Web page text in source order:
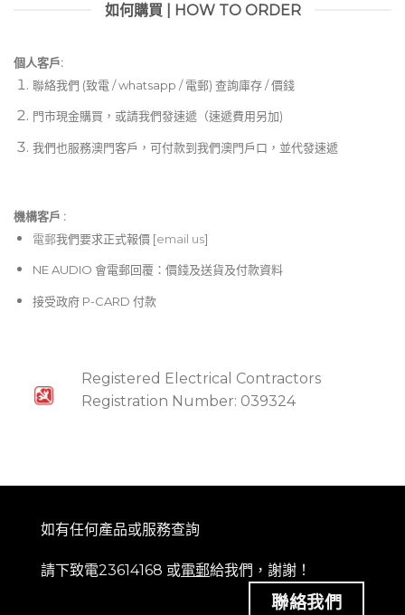
如何購買 | HOW TO ORDER
個人客戶:
聯絡我們 (致電 / whatsapp / 電郵) 查詢庫存 / 價錢
門市現金購買，或請我們發速遞（速遞費用另加)
我們也服務澳門客戶，可付款到我們澳門戶口，並代發速遞
機構客戶 :​
電郵我們要求正式報價 [email us]
NE AUDIO 會電郵回覆：價錢及送貨及付款資料
接受政府 P-CARD 付款
Registered Electrical Contractors
Registration Number: 039324
如有任何產品或服務查詢
請下致電23614168 或電郵給我們，謝謝！
聯絡我們